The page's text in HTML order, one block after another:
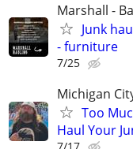
Marshall -
Junk
- furniture
7/25
Michigan
Too
Haul Your